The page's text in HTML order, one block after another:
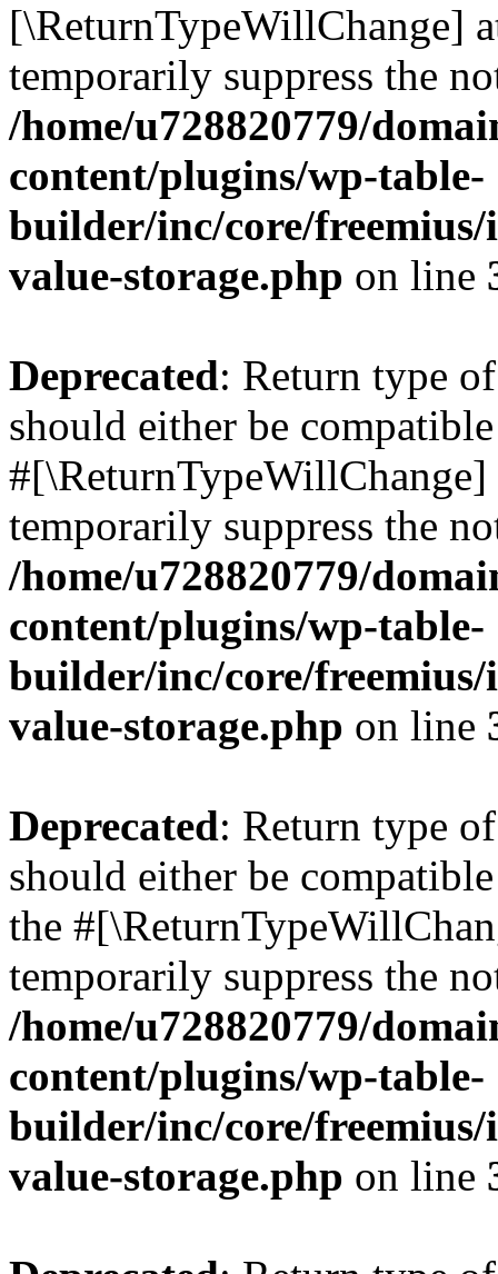
[\ReturnTypeWillChange]
temporarily suppress the
/home/u728820779/
content/plugins/wp-table-
builder/inc/core/freemius/
value-storage.php on line
Deprecated: Return type
should either be
temporarily suppress the
/home/u728820779/
content/plugins/wp-table-
builder/inc/core/freemius/
value-storage.php on line
Deprecated: Return type
should either be
the
temporarily suppress the
/home/u728820779/
content/plugins/wp-table-
builder/inc/core/freemius/
value-storage.php on line